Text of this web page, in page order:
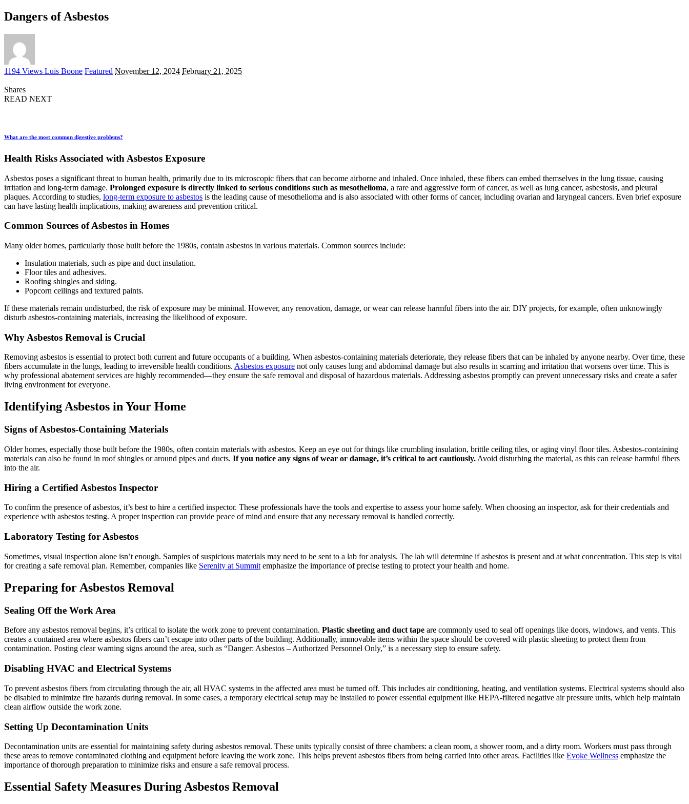
Dangers of Asbestos
1194 Views Posted
Luis Boone Featured November 12, 2024 February 21, 2025
Shares
READ NEXT
What are the most common digestive problems?
Health Risks Associated with Asbestos Exposure
Asbestos poses a significant threat to human health, primarily due to its microscopic fibers that can become airborne and inhaled. Once inhaled, these fibers can embed themselves in the lung tissue, causing
irritation and long-term damage. Prolonged exposure is directly linked to serious conditions such as mesothelioma, a rare and aggressive form of cancer, as well as lung cancer, asbestosis, and pleural
plaques. According to studies, long-term exposure to asbestos is the leading cause of mesothelioma and is also associated with other forms of cancer, including ovarian and laryngeal cancers. Even brief exposure
can have lasting health implications, making awareness and prevention critical.
Common Sources of Asbestos in Homes
Many older homes, particularly those built before the 1980s, contain asbestos in various materials. Common sources include:
Insulation materials, such as pipe and duct insulation.
Floor tiles and adhesives.
Roofing shingles and siding.
Popcorn ceilings and textured paints.
If these materials remain undisturbed, the risk of exposure may be minimal. However, any renovation, damage, or wear can release harmful fibers into the air. DIY projects, for example, often unknowingly
disturb asbestos-containing materials, increasing the likelihood of exposure.
Why Asbestos Removal is Crucial
Removing asbestos is essential to protect both current and future occupants of a building. When asbestos-containing materials deteriorate, they release fibers that can be inhaled by anyone nearby. Over time, these
fibers accumulate in the lungs, leading to irreversible health conditions. Asbestos exposure not only causes lung and abdominal damage but also results in scarring and irritation that worsens over time. This is
why professional abatement services are highly recommended—they ensure the safe removal and disposal of hazardous materials. Addressing asbestos promptly can prevent unnecessary risks and create a safer
living environment for everyone.
Identifying Asbestos in Your Home
Signs of Asbestos-Containing Materials
Older homes, especially those built before the 1980s, often contain materials with asbestos. Keep an eye out for things like crumbling insulation, brittle ceiling tiles, or aging vinyl floor tiles. Asbestos-containing
materials can also be found in roof shingles or around pipes and ducts. If you notice any signs of wear or damage, it’s critical to act cautiously. Avoid disturbing the material, as this can release harmful fibers
into the air.
Hiring a Certified Asbestos Inspector
To confirm the presence of asbestos, it’s best to hire a certified inspector. These professionals have the tools and expertise to assess your home safely. When choosing an inspector, ask for their credentials and
experience with asbestos testing. A proper inspection can provide peace of mind and ensure that any necessary removal is handled correctly.
Laboratory Testing for Asbestos
Sometimes, visual inspection alone isn’t enough. Samples of suspicious materials may need to be sent to a lab for analysis. The lab will determine if asbestos is present and at what concentration. This step is vital
for creating a safe removal plan. Remember, companies like Serenity at Summit emphasize the importance of precise testing to protect your health and home.
Preparing for Asbestos Removal
Sealing Off the Work Area
Before any asbestos removal begins, it’s critical to isolate the work zone to prevent contamination. Plastic sheeting and duct tape are commonly used to seal off openings like doors, windows, and vents. This
creates a contained area where asbestos fibers can’t escape into other parts of the building. Additionally, immovable items within the space should be covered with plastic sheeting to protect them from
contamination. Posting clear warning signs around the area, such as “Danger: Asbestos – Authorized Personnel Only,” is a necessary step to ensure safety.
Disabling HVAC and Electrical Systems
To prevent asbestos fibers from circulating through the air, all HVAC systems in the affected area must be turned off. This includes air conditioning, heating, and ventilation systems. Electrical systems should also
be disabled to minimize fire hazards during removal. In some cases, a temporary electrical setup may be installed to power essential equipment like HEPA-filtered negative air pressure units, which help maintain
clean airflow outside the work zone.
Setting Up Decontamination Units
Decontamination units are essential for maintaining safety during asbestos removal. These units typically consist of three chambers: a clean room, a shower room, and a dirty room. Workers must pass through
these areas to remove contaminated clothing and equipment before leaving the work zone. This helps prevent asbestos fibers from being carried into other areas. Facilities like Evoke Wellness emphasize the
importance of thorough preparation to minimize risks and ensure a safe removal process.
Essential Safety Measures During Asbestos Removal